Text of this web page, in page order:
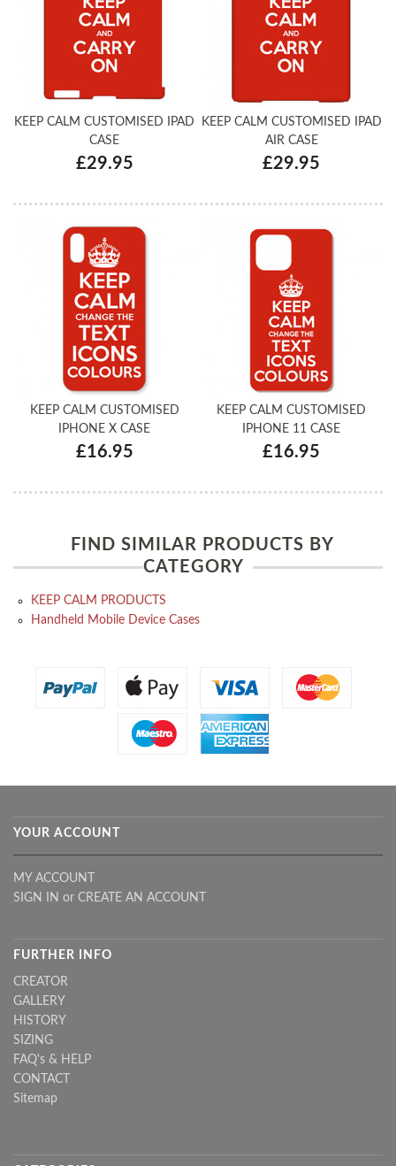
KEEP CALM CUSTOMISED IPAD
CASE
£29.95
KEEP CALM CUSTOMISED IPAD
AIR CASE
£29.95
KEEP CALM CUSTOMISED
IPHONE X CASE
£16.95
KEEP CALM CUSTOMISED
IPHONE 11 CASE
£16.95
FIND SIMILAR PRODUCTS BY
CATEGORY
KEEP CALM PRODUCTS
Handheld Mobile Device Cases
YOUR ACCOUNT
MY ACCOUNT
SIGN IN or CREATE AN ACCOUNT
FURTHER INFO
CREATOR
GALLERY
HISTORY
SIZING
FAQ's & HELP
CONTACT
Sitemap